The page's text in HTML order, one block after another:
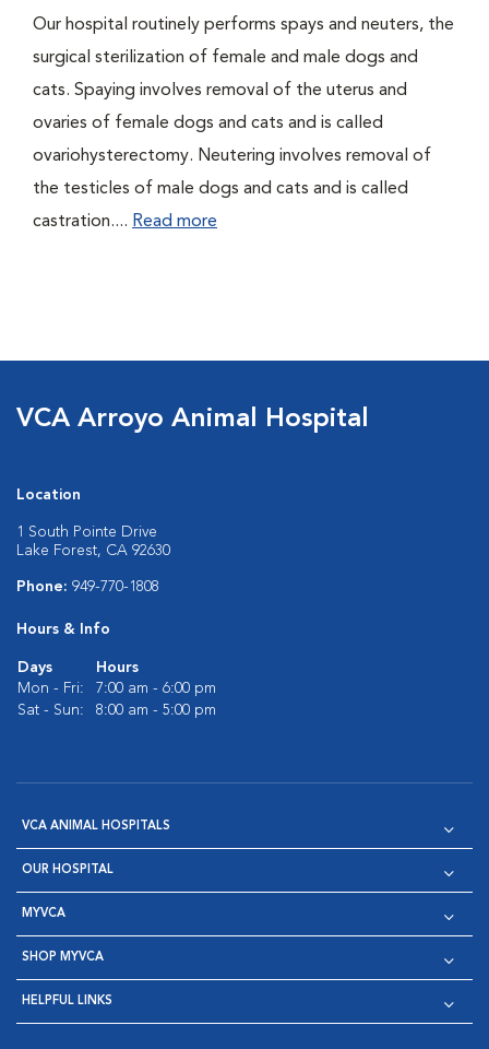
Our hospital routinely performs spays and neuters, the
surgical sterilization of female and male dogs and
cats. Spaying involves removal of the uterus and
ovaries of female dogs and cats and is called
ovariohysterectomy. Neutering involves removal of
the testicles of male dogs and cats and is called
castration.... Read more
VCA Arroyo Animal Hospital
Location
1 South Pointe Drive
Lake Forest, CA 92630
Phone: 949-770-1808
Hours & Info
Days
Hours
Mon - Fri:
7:00 am - 6:00 pm
Sat - Sun:
8:00 am - 5:00 pm
VCA ANIMAL HOSPITALS
OUR HOSPITAL
MYVCA
SHOP MYVCA
HELPFUL LINKS